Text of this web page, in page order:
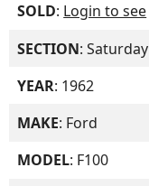
SOLD: Login to see
SECTION: Saturday
YEAR: 1962
MAKE: Ford
MODEL: F100